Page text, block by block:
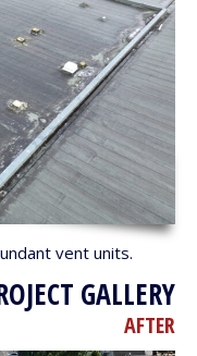
vent units.
GALLERY
AFTER